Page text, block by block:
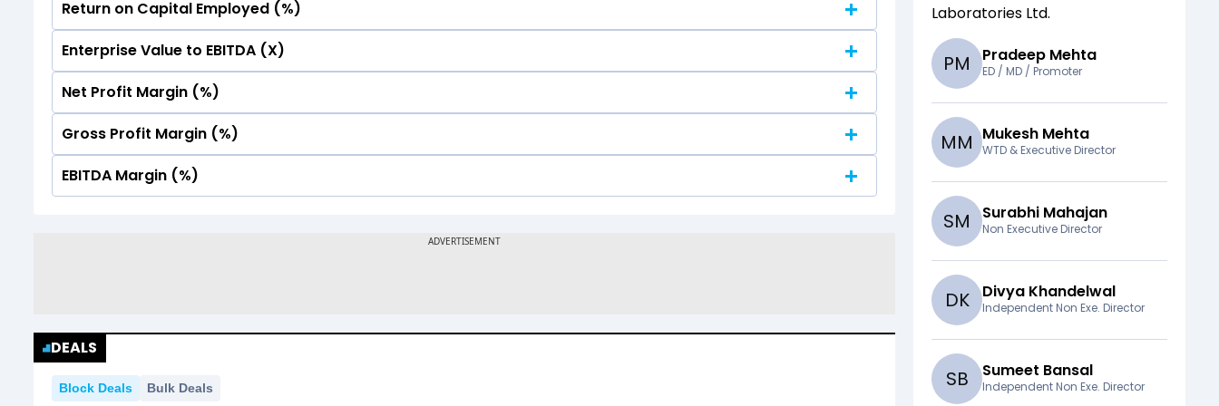
No Data For consolidated ROE.
Return on Capital Employed (%)
No Data For consolidated ROE.
Enterprise Value to EBITDA (X)
No Data For consolidated ROE.
Net Profit Margin (%)
No Data For consolidated ROE.
Gross Profit Margin (%)
No Data For consolidated ROE.
EBITDA Margin (%)
DEALS
Block Deals Bulk Deals
Laboratories Ltd.
PM Pradeep Mehta
ED / MD / Promoter
MM Mukesh Mehta
WTD & Executive Director
SM Surabhi Mahajan
Non Executive Director
DK Divya Khandelwal
Independent Non Exe. Director
SB Sumeet Bansal
Independent Non Exe. Director